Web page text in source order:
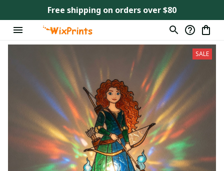
Free shipping on orders over $80
SALE